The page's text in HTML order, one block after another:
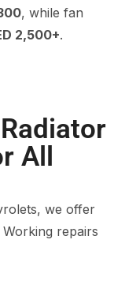
, while fan
2,500+.
All
we offer
repairs